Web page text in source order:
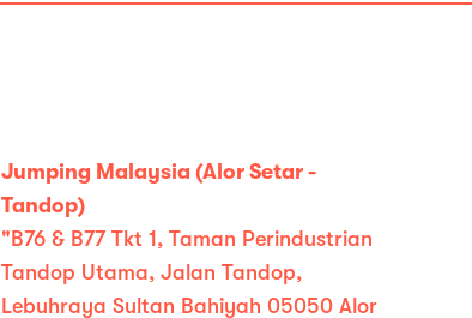
Jumping Malaysia (Alor Setar -
Tandop)
"B76 & B77 Tkt 1, Taman Perindustrian
Tandop Utama, Jalan Tandop,
Lebuhraya Sultan Bahiyah 05050 Alor